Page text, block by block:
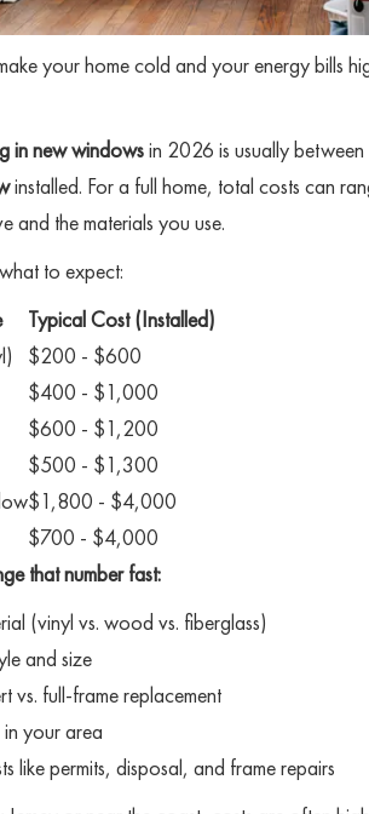
your home cold and your energy bills
in new windowsin 2026 is usually between
installed. For a full home, total costs can
and the materials you use.
to expect:
Typical Cost (Installed)
$200 - $600
$400 - $1,000
$600 - $1,200
$500 - $1,300
$1,800 - $4,000
$700 - $4,000
that number fast:
(vinyl vs. wood vs. fiberglass)
and size
vs. full-frame replacement
your area
like permits, disposal, and frame repairs